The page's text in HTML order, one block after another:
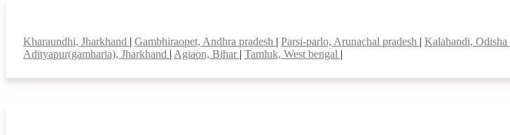
Kharaundhi, Jharkhand | Gambhiraopet, Andhra pradesh | Parsi-parlo, Arunachal pradesh | Kalahandi, Odisha
Adityapur(gamharia), Jharkhand | Agiaon, Bihar | Tamluk, West bengal |